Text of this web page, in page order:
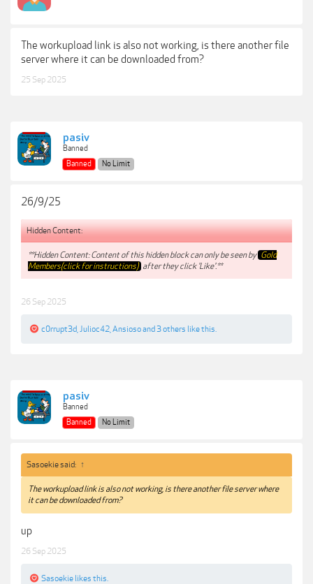
The workupload link is also not working, is there another file
server where it can be downloaded from?
25 Sep 2025
pasiv
Banned
Banned
No Limit
26/9/25
Hidden Content:
**Hidden Content: Content of this hidden block can only be seen by Gold
Members(click for instructions) after they click 'Like'.**
26 Sep 2025
c0rrupt3d Julioc42 Ansiosoand 3 others like this.
pasiv
Banned
Banned
No Limit
Sasoekie said: ↑
The workupload link is also not working, is there another file server where
it can be downloaded from?
up
26 Sep 2025
Sasoekie likes this.